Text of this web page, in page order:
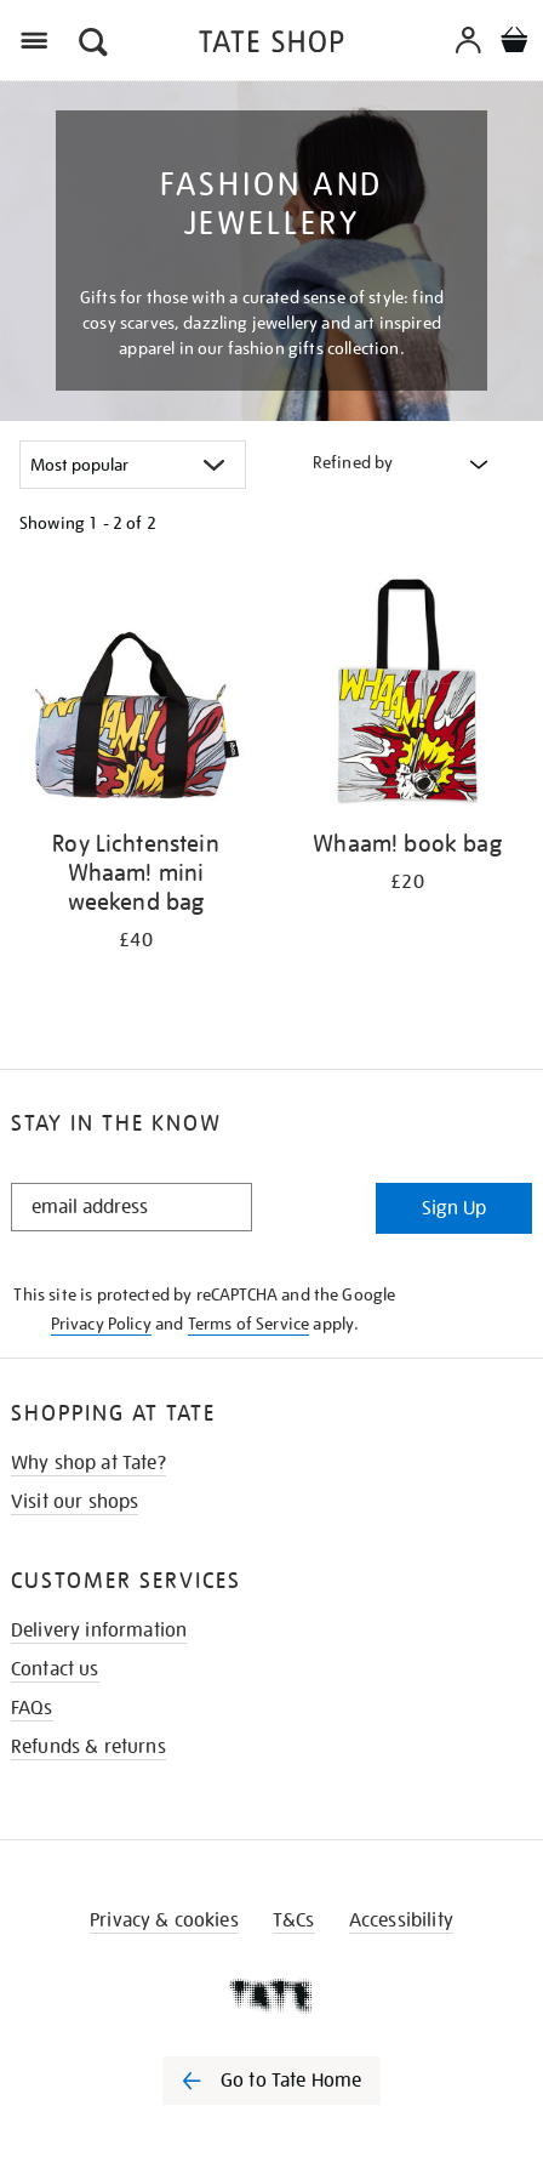
FASHION AND
JEWELLERY
Gifts for those with a curated sense of style: find
cosy scarves, dazzling jewellery and art inspired
apparel in our fashion gifts collection.
Refined by
Showing 1 - 2 of 2
Roy Lichtenstein
Whaam! mini
weekend bag
£40
Whaam! book bag
£20
STAY IN THE KNOW
STAY
Sign Up
This site is protected by reCAPTCHA and the Google
Privacy Policyand Terms of Serviceapply.
SHOPPING AT TATE
Why shop at Tate?
Visit our shops
CUSTOMER SERVICES
Delivery information
Contact us
FAQs
Refunds & returns
Privacy & cookies T&Cs Accessibility
Go to Tate Home